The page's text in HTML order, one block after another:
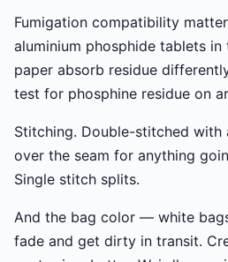
Fumigation compatibility
aluminium phosphide tablets in
paper absorb residue
test for phosphine residue on
Stitching. Double-stitched with
over the seam for anything
Single stitch splits.
And the bag color — white
fade and get dirty in transit.